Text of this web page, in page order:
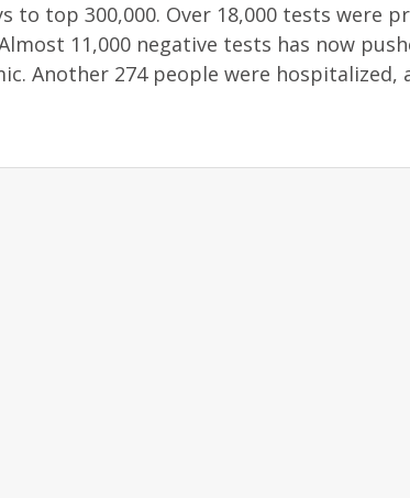
to top 300,000. Over 18,000 tests were
11,000 negative tests has now
Another 274 people were hospitalized,